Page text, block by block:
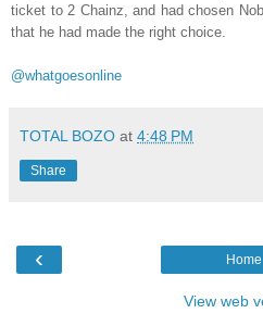
ticket to 2 Chainz, and had chosen
that he had made the right choice.
@whatgoesonline
TOTAL BOZO at 4:48 PM
Share
‹ Home
View web